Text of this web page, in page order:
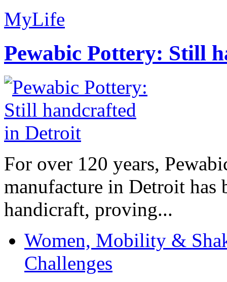
MyLife
Pewabic Pottery: Still
For over 120 years,
manufacture in Detroit has
handicraft, proving...
Women, Mobility &
Challenges